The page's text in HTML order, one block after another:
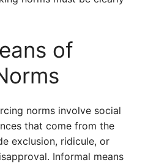
of
norms involve social
that come from the
exclusion, ridicule, or
Informal means